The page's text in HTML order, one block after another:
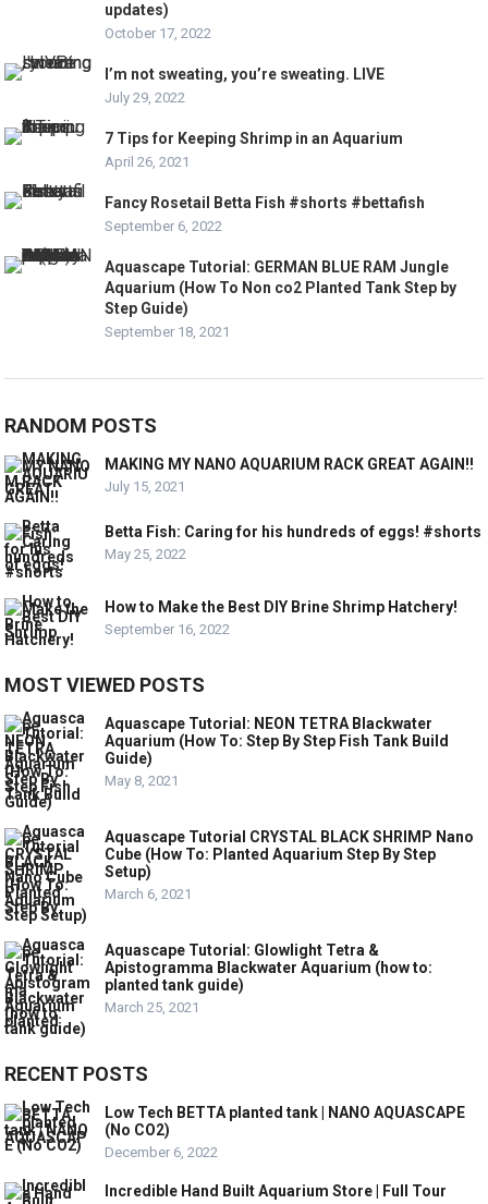
updates)
October 17, 2022
I’m not sweating, you’re sweating. LIVE
July 29, 2022
7 Tips for Keeping Shrimp in an Aquarium
April 26, 2021
Fancy Rosetail Betta Fish #shorts #bettafish
September 6, 2022
Aquascape Tutorial: GERMAN BLUE RAM Jungle
Aquarium (How To Non co2 Planted Tank Step by
Step Guide)
September 18, 2021
RANDOM POSTS
MAKING MY NANO AQUARIUM RACK GREAT AGAIN!!
July 15, 2021
Betta Fish: Caring for his hundreds of eggs! #shorts
May 25, 2022
How to Make the Best DIY Brine Shrimp Hatchery!
September 16, 2022
MOST VIEWED POSTS
Aquascape Tutorial: NEON TETRA Blackwater
Aquarium (How To: Step By Step Fish Tank Build
Guide)
May 8, 2021
Aquascape Tutorial CRYSTAL BLACK SHRIMP Nano
Cube (How To: Planted Aquarium Step By Step
Setup)
March 6, 2021
Aquascape Tutorial: Glowlight Tetra &
Apistogramma Blackwater Aquarium (how to:
planted tank guide)
March 25, 2021
RECENT POSTS
Low Tech BETTA planted tank | NANO AQUASCAPE
(No CO2)
December 6, 2022
Incredible Hand Built Aquarium Store | Full Tour